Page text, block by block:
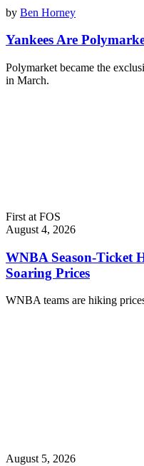
by Ben Horney
Yankees Are
Polymarket became the
in March.
First at FOS
August 4, 2026
WNBA Season-Ticket
Soaring Prices
WNBA teams are hiking
August 5, 2026